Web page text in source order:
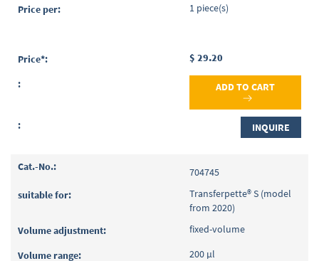
1 piece(s)
$ 29.20
ADD TO CART
INQUIRE
704745
Transferpette® S (model
from 2020)
fixed-volume
200 µl